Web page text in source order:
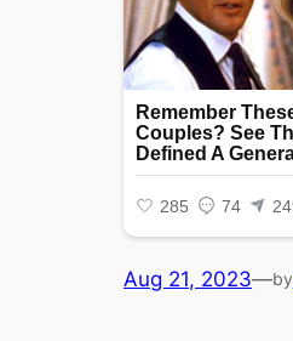
Aug 21, 2023—by